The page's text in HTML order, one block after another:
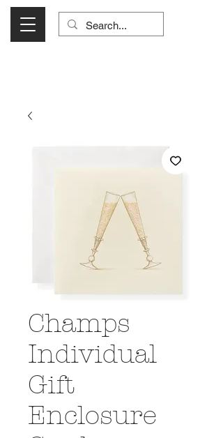
Champs
Individual
Gift
Enclosure